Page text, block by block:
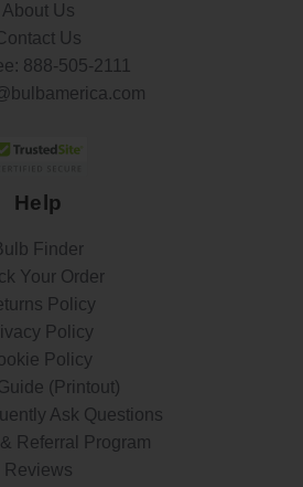
About Us
Us
888-505-2111
Help
Finder
Your Order
Policy
Policy
Policy
(Printout)
Ask Questions
Referral Program
Reviews